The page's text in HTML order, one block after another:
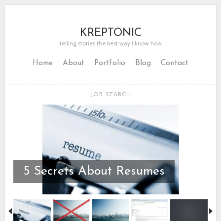
KREPTONIC
telling stories the best way I know how
Home About Portfolio Blog Contact
JOB SEARCH
5 Secrets About Resumes